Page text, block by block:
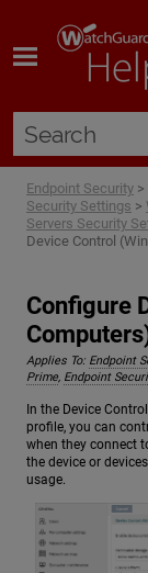
Endpoint Security >
Security Settings >
Servers Security
Device Control
Configure
Applies To: Endpoint
Prime, Endpoint
In the Device
profile, you can
when they connect
the device or
usage.